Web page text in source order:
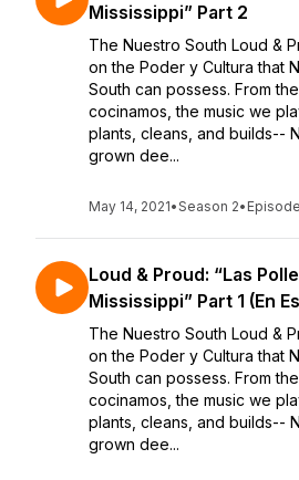
Mississippi” Part 2
The Nuestro South Loud &
on the Poder y Cultura that
South can possess. From
cocinamos, the music we
plants, cleans, and builds--
grown dee...
May 14, 2021•Season 2•
Loud & Proud: “Las
Mississippi” Part 1 (En
The Nuestro South Loud &
on the Poder y Cultura that
South can possess. From
cocinamos, the music we
plants, cleans, and builds--
grown dee...